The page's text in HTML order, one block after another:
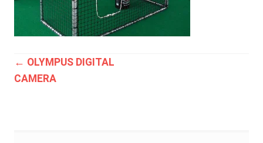
Post
← OLYMPUS DIGITAL
CAMERA